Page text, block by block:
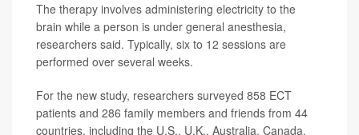
The therapy involves administering electricity to the
brain while a person is under general anesthesia,
researchers said. Typically, six to 12 sessions are
performed over several weeks.
For the new study, researchers surveyed 858 ECT
patients and 286 family members and friends from 44
countries, including the U.S., U.K., Australia, Canada,